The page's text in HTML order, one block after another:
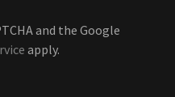
and the Google
apply.